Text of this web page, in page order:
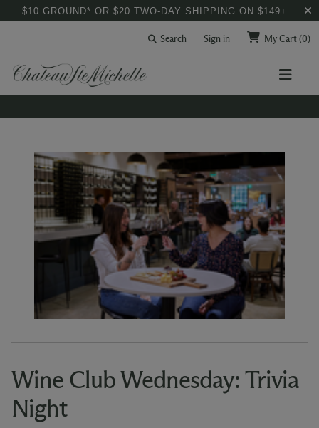
$10 GROUND* OR $20 TWO-DAY SHIPPING ON $149+
Search Sign in My Cart(0)
Wine Club Wednesday: Trivia
Night